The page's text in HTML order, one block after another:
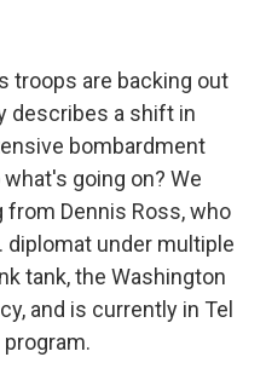
troops are backing out
describes a shift in
bombardment
going on? We
Dennis Ross, who
diplomat under multiple
tank, the Washington
and is currently in Tel